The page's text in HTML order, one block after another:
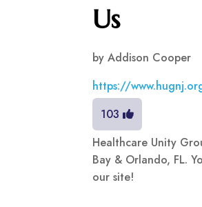
Us
byAddison Cooper
https://
103
Healthcare Unity
Bay & Orlando, FL.
our site!